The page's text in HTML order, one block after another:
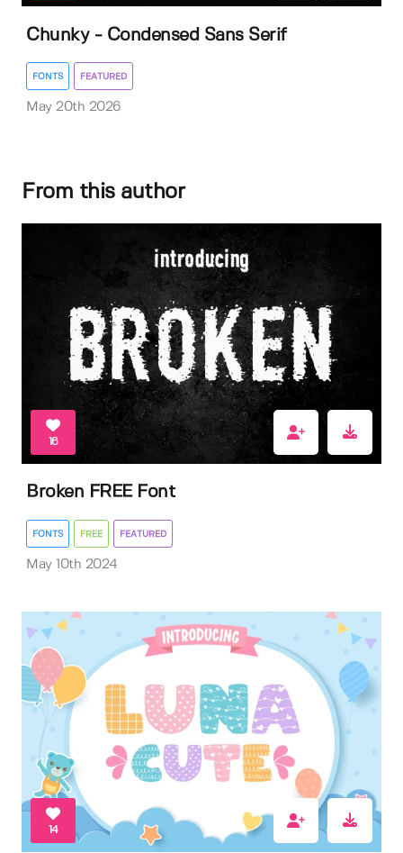
Chunky - Condensed Sans Serif
FONTS FEATURED
May 20th 2026
From this author
16
Broken FREE Font
FONTS FREE FEATURED
May 10th 2024
14